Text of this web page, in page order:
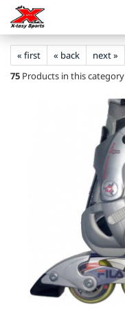
« first « back next »
75 Products in this category